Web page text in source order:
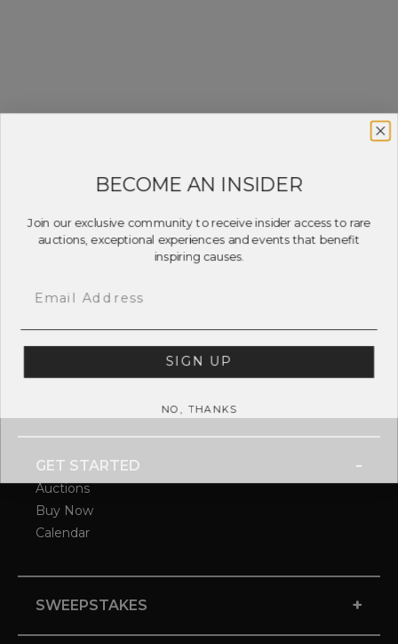
GET STARTED -
Auctions
Buy Now
Calendar
SWEEPSTAKES +
BECOME AN INSIDER
Join our exclusive community to receive insider access to rare
auctions, exceptional experiences and events that benefit
inspiring causes.
SIGN UP
NO, THANKS